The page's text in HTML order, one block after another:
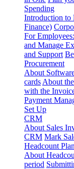
Spending
Introduction to
Finance)
For
and Manage
and Support
Procurement
About
cards About
with the
Payment
Set Up
CRM
About Sales
CRM Mark
Headcount
About
period